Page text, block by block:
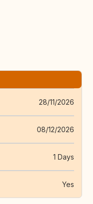
28/11/2026
08/12/2026
1 Days
Yes